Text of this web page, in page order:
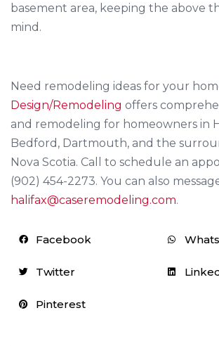
basement area, keeping the above
mind.
Need remodeling ideas for your
Design/Remodeling offers
and remodeling for homeowners in
Bedford, Dartmouth, and the
Nova Scotia. Call to schedule an
(902) 454-2273. You can also
halifax@caseremodeling.com.
Facebook
Twitter
Pinterest